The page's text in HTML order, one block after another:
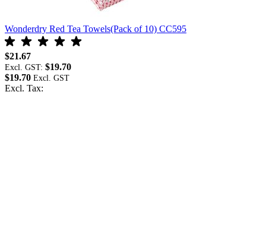
Wonderdry Red Tea Towels(Pack of 10) CC595
$21.67
Excl. GST: $19.70
$19.70
Excl. Tax: